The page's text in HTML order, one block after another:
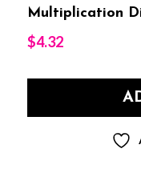
Multiplication
$4.32